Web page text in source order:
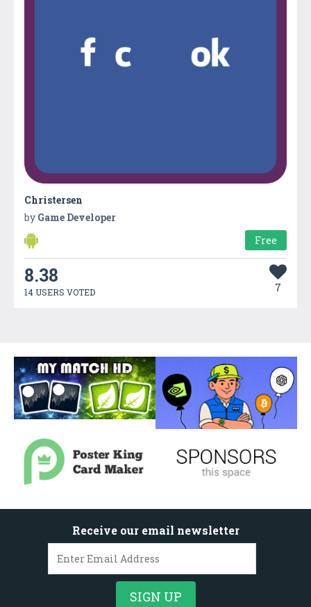
Christersen
by Game Developer
Free
8.38
14 USERS VOTED 7
Receive our email newsletter